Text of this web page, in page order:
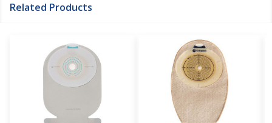
Related Products